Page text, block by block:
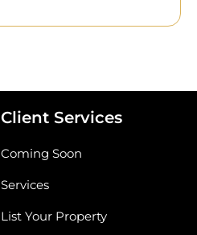
Client Services
Coming Soon
Services
List Your Property